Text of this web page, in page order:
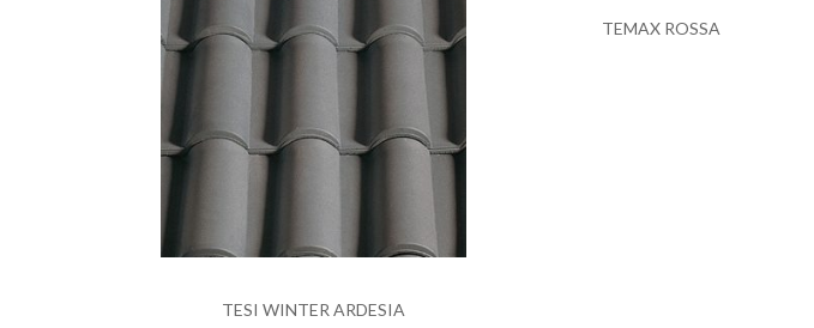
TESI WINTER ARDESIA
TEMAX ROSSA